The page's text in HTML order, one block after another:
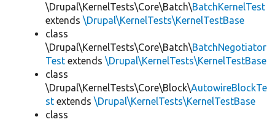
\Drupal\KernelTests\Core\Batch\BatchKernelTest
extends \Drupal\KernelTests\KernelTestBase
class
\Drupal\KernelTests\Core\Batch\BatchNegotiator
Test extends \Drupal\KernelTests\KernelTestBase
class
\Drupal\KernelTests\Core\Block\AutowireBlockTe
st extends \Drupal\KernelTests\KernelTestBase
class